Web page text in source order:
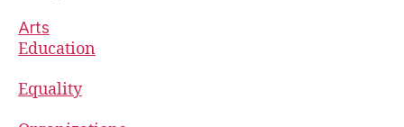
Arts
Education
Equality